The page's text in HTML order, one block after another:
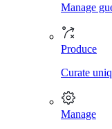
Manage
Produce
Curate
Manage